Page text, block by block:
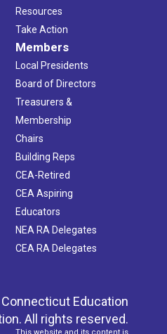
Resources
Take Action
Members
Local Presidents
Board of Directors
Treasurers &
Membership
Chairs
Building Reps
CEA-Retired
CEA Aspiring
Educators
NEA RA Delegates
CEA RA Delegates
Education
All rights reserved.